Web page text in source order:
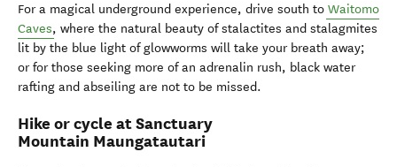
For a magical underground experience, drive south to Waitomo
Caves, where the natural beauty of stalactites and stalagmites
lit by the blue light of glowworms will take your breath away;
or for those seeking more of an adrenalin rush, black water
rafting and abseiling are not to be missed.
Hike or cycle at Sanctuary
Mountain Maungatautari